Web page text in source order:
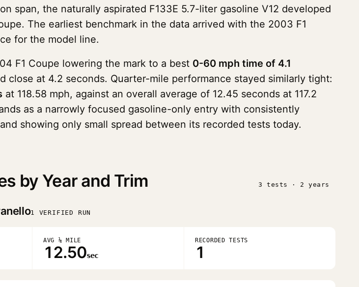
span, the naturally aspirated F133E 5.7-liter gasoline V12 developed
The earliest benchmark in the data arrived with the 2003 F1
for the model line.
F1 Coupe lowering the mark to a best 0-60 mph time of 4.1
close at 4.2 seconds. Quarter-mile performance stayed similarly tight:
at 118.58 mph, against an overall average of 12.45 seconds at 117.2
as a narrowly focused gasoline-only entry with consistently
showing only small spread between its recorded tests today.
by Year and Trim 3 tests · 2 years
1 VERIFIED RUN
AVG ¼ MILE
12.50sec
RECORDED TESTS
1